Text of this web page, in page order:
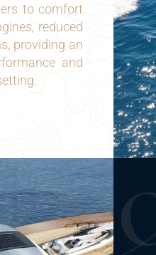
to comfort
reduced
providing an
and